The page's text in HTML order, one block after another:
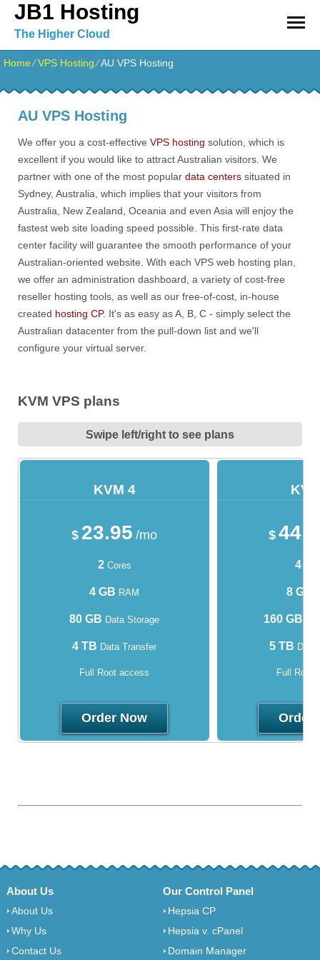
JB1 Hosting
The Higher Cloud
Home⁄VPS Hosting⁄AU VPS Hosting
AU VPS Hosting
We offer you a cost-effective VPS hosting solution, which is
excellent if you would like to attract Australian visitors. We
partner with one of the most popular data centers situated in
Sydney, Australia, which implies that your visitors from
Australia, New Zealand, Oceania and even Asia will enjoy the
fastest web site loading speed possible. This first-rate data
center facility will guarantee the smooth performance of your
Australian-oriented website. With each VPS web hosting plan,
we offer an administration dashboard, a variety of cost-free
reseller hosting tools, as well as our free-of-cost, in-house
created hosting CP. It's as easy as A, B, C - simply select the
Australian datacenter from the pull-down list and we'll
configure your virtual server.
KVM VPS plans
Swipe left/right to see plans
KVM 4
$ 23.95 /mo
2Cores
4 GB RAM
80 GB Data Storage
4 TB Data Transfer
Full Root access
Order Now
$
4
8 GB
160 GB
5 TB Data
Full Root
Order
About Us
About Us
Why Us
Contact Us
Our Control Panel
Hepsia CP
Hepsia v. cPanel
Domain Manager